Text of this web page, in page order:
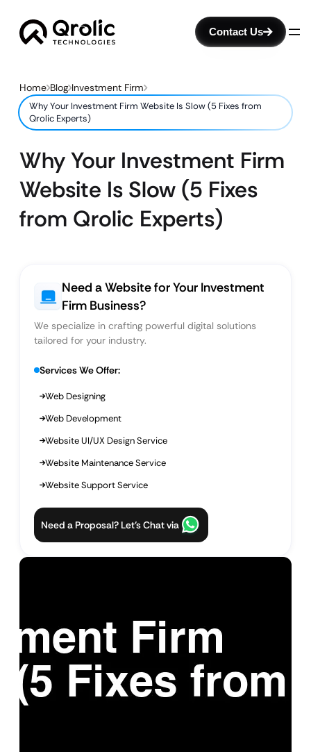
Contact Us
Home Blog Investment Firm
Why Your Investment Firm Website Is Slow (5 Fixes from
Qrolic Experts)
Why Your Investment Firm
Website Is Slow (5 Fixes
from Qrolic Experts)
Need a Website for Your Investment
Firm Business?
We specialize in crafting powerful digital solutions
tailored for your industry.
Services We Offer:
Web Designing
Web Development
Website UI/UX Design Service
Website Maintenance Service
Website Support Service
Need a Proposal? Let’s Chat via